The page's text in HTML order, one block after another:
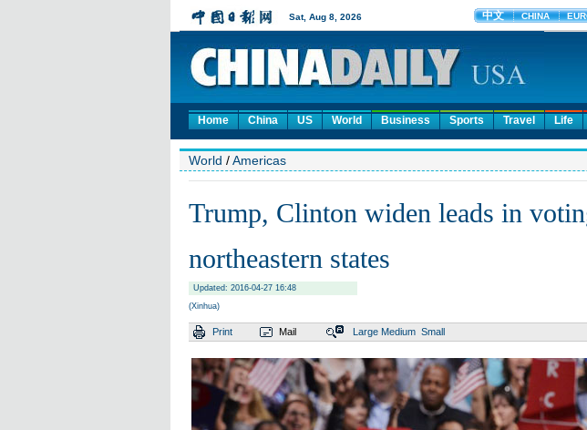
Home China US World Business Sports Travel Life
World /Americas
Trump, Clinton widen leads in
northeastern states
Updated: 2016-04-27 16:48
(Xinhua)
Print Mail Large Medium Small